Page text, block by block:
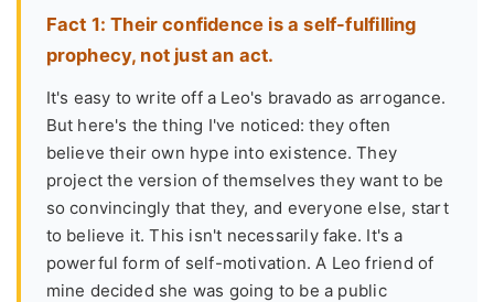
Fact 1: Their confidence is a self-fulfilling
prophecy, not just an act.
It's easy to write off a Leo's bravado as arrogance.
But here's the thing I've noticed: they often
believe their own hype into existence. They
project the version of themselves they want to be
so convincingly that they, and everyone else, start
to believe it. This isn't necessarily fake. It's a
powerful form of self-motivation. A Leo friend of
mine decided she was going to be a public